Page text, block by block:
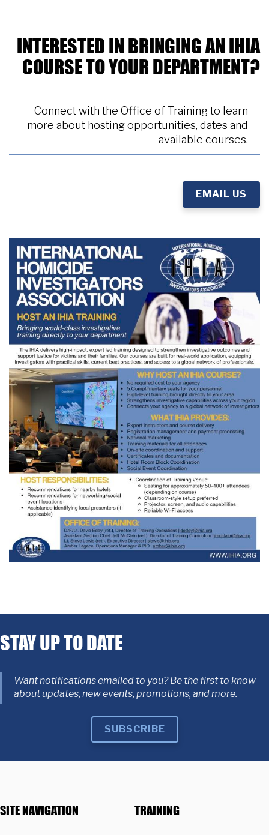
INTERESTED IN BRINGING AN IHIA
COURSE TO YOUR DEPARTMENT?
Connect with the Office of Training to learn
more about hosting opportunities, dates and
available courses.
EMAIL US
STAY UP TO DATE
Want notifications emailed to you? Be the first to know
about updates, new events, promotions, and more.
SUBSCRIBE
SITE NAVIGATION TRAINING